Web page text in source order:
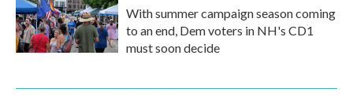
With summer campaign season coming
to an end, Dem voters in NH's CD1
must soon decide